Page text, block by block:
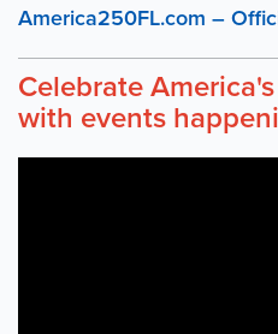
America250FL.com –
Celebrate
with events